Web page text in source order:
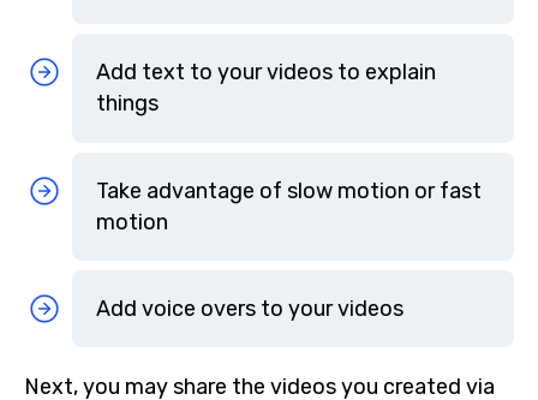
Add text to your videos to explain
things
Take advantage of slow motion or fast
motion
Add voice overs to your videos
Next, you may share the videos you created via